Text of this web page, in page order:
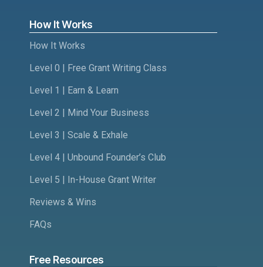
How It Works
How It Works
Level 0 | Free Grant Writing Class
Level 1 | Earn & Learn
Level 2 | Mind Your Business
Level 3 | Scale & Exhale
Level 4 | Unbound Founder’s Club
Level 5 | In-House Grant Writer
Reviews & Wins
FAQs
Free Resources